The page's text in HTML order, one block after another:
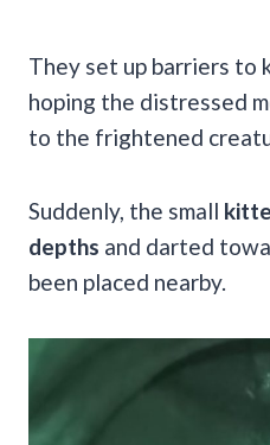
They set up barriers to
hoping the distressed
to the frightened
Suddenly, the small
depths and darted
been placed nearby.